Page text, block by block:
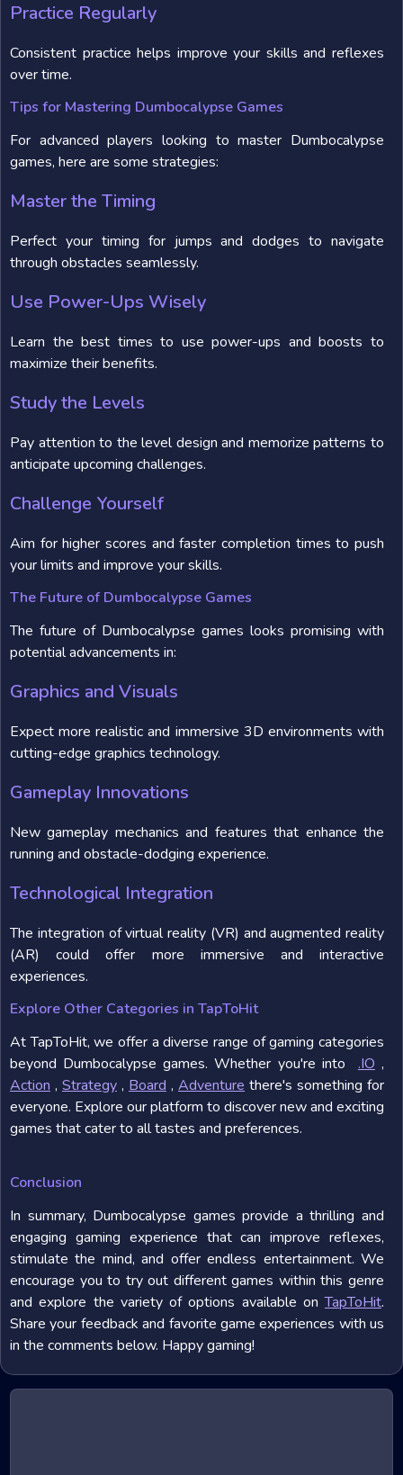
Practice Regularly
Consistent practice helps improve your skills and reflexes
over time.
Tips for Mastering Dumbocalypse Games
For advanced players looking to master Dumbocalypse
games, here are some strategies:
Master the Timing
Perfect your timing for jumps and dodges to navigate
through obstacles seamlessly.
Use Power-Ups Wisely
Learn the best times to use power-ups and boosts to
maximize their benefits.
Study the Levels
Pay attention to the level design and memorize patterns to
anticipate upcoming challenges.
Challenge Yourself
Aim for higher scores and faster completion times to push
your limits and improve your skills.
The Future of Dumbocalypse Games
The future of Dumbocalypse games looks promising with
potential advancements in:
Graphics and Visuals
Expect more realistic and immersive 3D environments with
cutting-edge graphics technology.
Gameplay Innovations
New gameplay mechanics and features that enhance the
running and obstacle-dodging experience.
Technological Integration
The integration of virtual reality (VR) and augmented reality
(AR) could offer more immersive and interactive
experiences.
Explore Other Categories in TapToHit
At TapToHit, we offer a diverse range of gaming categories
beyond Dumbocalypse games. Whether you're into .IO ,
Action , Strategy , Board , Adventure there's something for
everyone. Explore our platform to discover new and exciting
games that cater to all tastes and preferences.
Conclusion
In summary, Dumbocalypse games provide a thrilling and
engaging gaming experience that can improve reflexes,
stimulate the mind, and offer endless entertainment. We
encourage you to try out different games within this genre
and explore the variety of options available onTapToHit.
Share your feedback and favorite game experiences with us
in the comments below. Happy gaming!